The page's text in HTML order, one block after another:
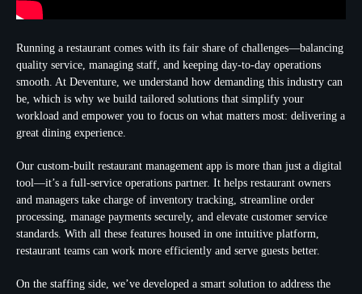
Running a restaurant comes with its fair share of challenges—balancing
quality service, managing staff, and keeping day-to-day operations
smooth. At Deventure, we understand how demanding this industry can
be, which is why we build tailored solutions that simplify your
workload and empower you to focus on what matters most: delivering a
great dining experience.
Our custom-built restaurant management app is more than just a digital
tool—it’s a full-service operations partner. It helps restaurant owners
and managers take charge of inventory tracking, streamline order
processing, manage payments securely, and elevate customer service
standards. With all these features housed in one intuitive platform,
restaurant teams can work more efficiently and serve guests better.
On the staffing side, we’ve developed a smart solution to address the